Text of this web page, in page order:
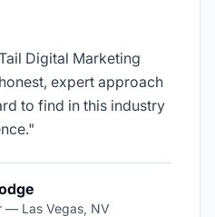
Digital Marketing
expert approach
to find in this industry
"
— Las Vegas, NV